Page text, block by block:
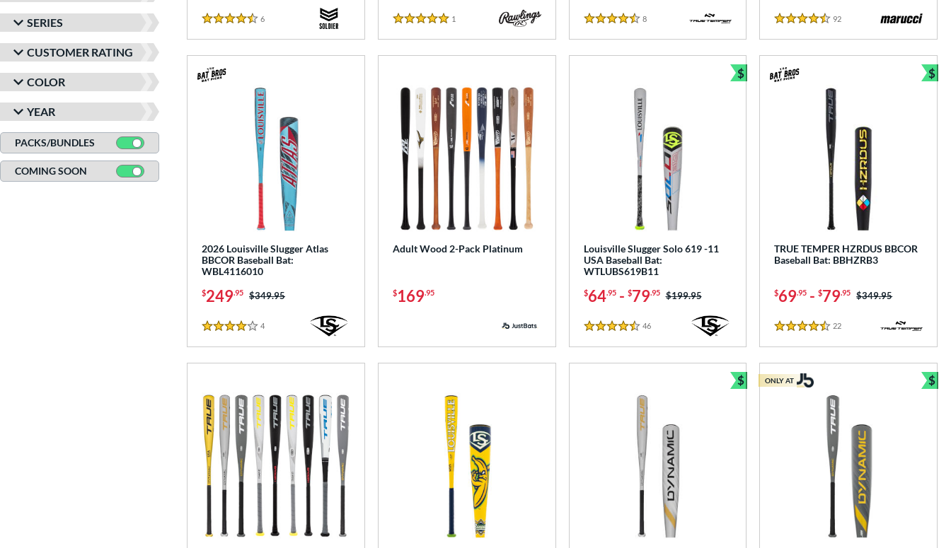
SERIES
CUSTOMER RATING
COLOR
YEAR
PACKS/BUNDLES
COMING SOON
4.5 Stars
6
5 Stars
1
4.5 Stars
8Reviews
4.5 Stars
92
2026 Louisville Slugger Atlas
BBCOR Baseball Bat:
WBL4116010
$249.95 Price was:
$349.95
4 Stars
4
Adult Wood 2-Pack Platinum
$169.95
Louisville Slugger Solo 619 -11
USA Baseball Bat:
WTLUBS619B11
$64.95- $79.95 Price was:
$199.95
4.5 Stars
46Reviews
$
Bundle and Save
TRUE TEMPER HZRDUS BBCOR
Baseball Bat: BBHZRB3
$69.95 -$79.95 Price was:
$349.95
4.5 Stars
22
$
$
Bundle and Save
ONLY AT $